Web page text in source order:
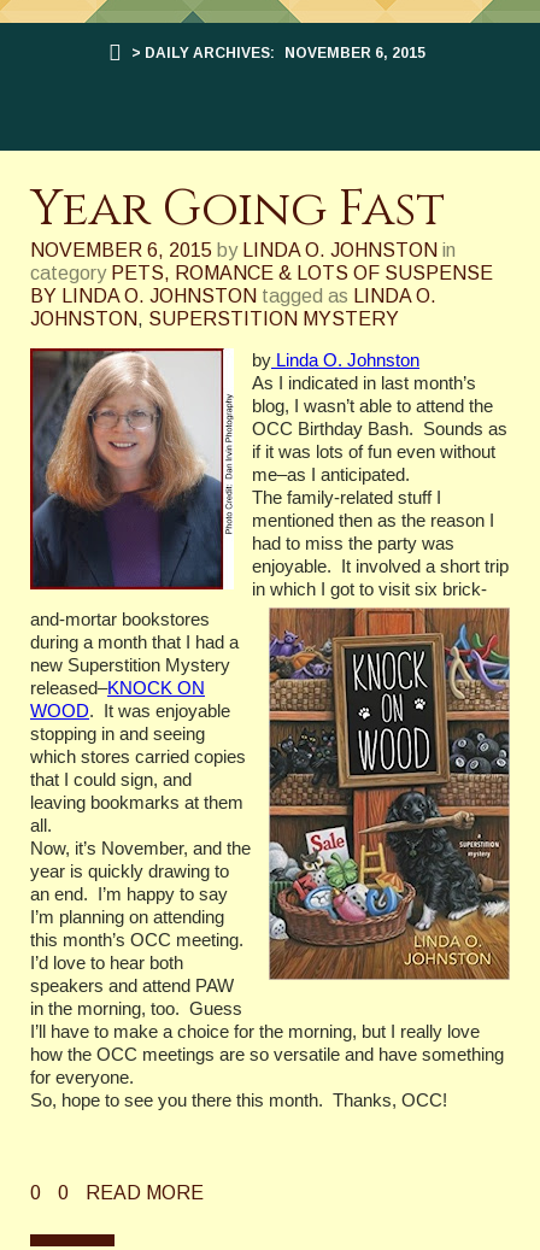
> DAILY ARCHIVES: NOVEMBER 6, 2015
Year Going Fast
NOVEMBER 6, 2015 by LINDA O. JOHNSTON in
category PETS, ROMANCE & LOTS OF SUSPENSE
BY LINDA O. JOHNSTON tagged as
LINDA O.
JOHNSTON, SUPERSTITION MYSTERY
by Linda O. Johnston
As I indicated in last month’s
blog, I wasn’t able to attend the
OCC Birthday Bash. Sounds as
if it was lots of fun even without
me–as I anticipated.
The family-related stuff I
mentioned then as the reason I
had to miss the party was
enjoyable. It involved a short trip
in which I got to visit six brick-
and-mortar bookstores
during a month that I had a
new Superstition Mystery
released–KNOCK ON
WOOD. It was enjoyable
stopping in and seeing
which stores carried copies
that I could sign, and
leaving bookmarks at them
all.
Now, it’s November, and the
year is quickly drawing to
an end. I’m happy to say
I’m planning on attending
this month’s OCC meeting.
I’d love to hear both
speakers and attend PAW
in the morning, too. Guess
I’ll have to make a choice for the morning, but I really love
how the OCC meetings are so versatile and have something
for everyone.
So, hope to see you there this month. Thanks, OCC!
0 0 READ MORE